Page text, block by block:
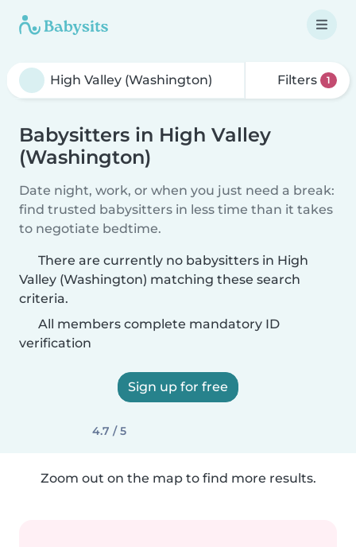
Filters 1
Babysitters in High Valley
(Washington)
Date night, work, or when you just need a break:
find trusted babysitters in less time than it takes
to negotiate bedtime.
There are currently no babysitters in High
Valley (Washington) matching these search
criteria.
All members complete mandatory ID
verification
Sign up for free
4.7 / 5
Zoom out on the map to find more results.